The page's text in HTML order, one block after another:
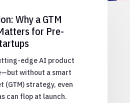
Why a GTM
for Pre-
edge AI product
without a smart
(GTM) strategy, even
can flop at launch.